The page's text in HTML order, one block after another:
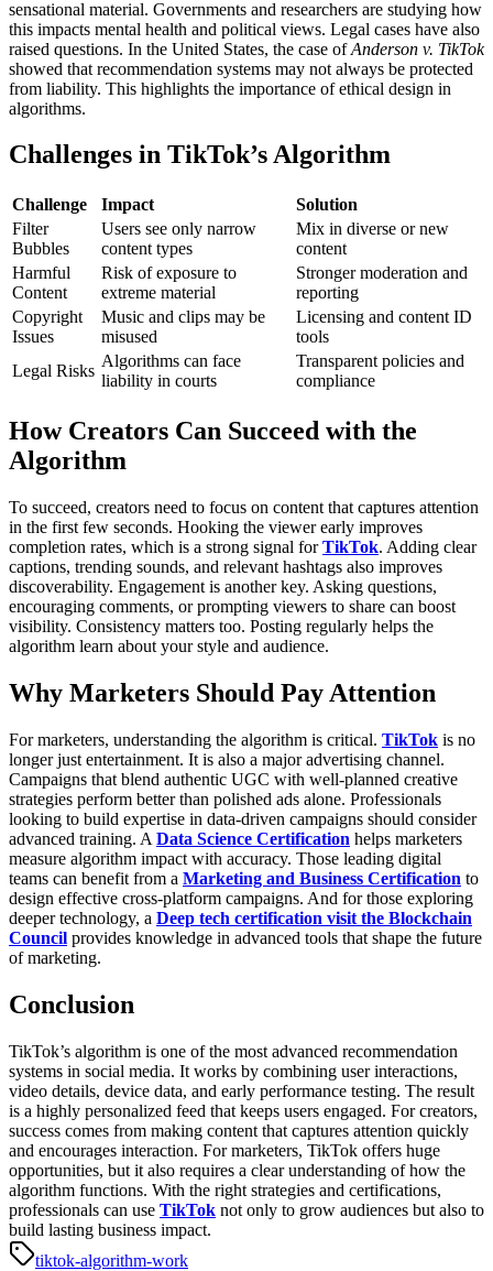
sensational material. Governments and researchers are studying how
this impacts mental health and political views. Legal cases have also
raised questions. In the United States, the case ofAnderson v. TikTok
showed that recommendation systems may not always be protected
from liability. This highlights the importance of ethical design in
algorithms.
Challenges in TikTok’s Algorithm
Challenge Impact
Solution
Filter
Bubbles
Users see only narrow
content types
Mix in diverse or new
content
Harmful
Content
Risk of exposure to
extreme material
Stronger moderation and
reporting
Copyright
Issues
Music and clips may be
misused
Licensing and content ID
tools
Legal Risks
Algorithms can face
liability in courts
Transparent policies and
compliance
How Creators Can Succeed with the
Algorithm
To succeed, creators need to focus on content that captures attention
in the first few seconds. Hooking the viewer early improves
completion rates, which is a strong signal forTikTok. Adding clear
captions, trending sounds, and relevant hashtags also improves
discoverability. Engagement is another key. Asking questions,
encouraging comments, or prompting viewers to share can boost
visibility. Consistency matters too. Posting regularly helps the
algorithm learn about your style and audience.
Why Marketers Should Pay Attention
For marketers, understanding the algorithm is critical. TikTok is no
longer just entertainment. It is also a major advertising channel.
Campaigns that blend authentic UGC with well-planned creative
strategies perform better than polished ads alone. Professionals
looking to build expertise in data-driven campaigns should consider
advanced training. A Data Science Certification helps marketers
measure algorithm impact with accuracy. Those leading digital
teams can benefit from a Marketing and Business Certification to
design effective cross-platform campaigns. And for those exploring
deeper technology, a Deep tech certification visit the Blockchain
Council provides knowledge in advanced tools that shape the future
of marketing.
Conclusion
TikTok’s algorithm is one of the most advanced recommendation
systems in social media. It works by combining user interactions,
video details, device data, and early performance testing. The result
is a highly personalized feed that keeps users engaged. For creators,
success comes from making content that captures attention quickly
and encourages interaction. For marketers, TikTok offers huge
opportunities, but it also requires a clear understanding of how the
algorithm functions. With the right strategies and certifications,
professionals can use TikTok not only to grow audiences but also to
build lasting business impact.
tiktok-algorithm-work